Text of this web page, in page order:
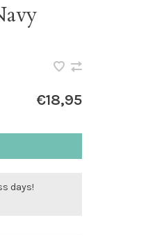
€18,95
days!